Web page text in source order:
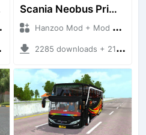
Scania Neobus Primera Class
Hanzoo Mod + Mod Bussid Bus
2285 downloads + 21 MB